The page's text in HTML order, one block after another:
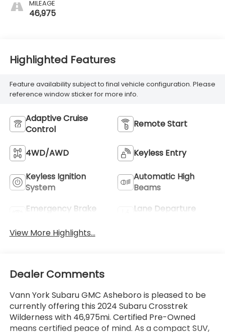
MILEAGE
46,975
Highlighted Features
Feature availability subject to final vehicle configuration. Please
reference window sticker for more info.
Adaptive Cruise
Control
Remote Start
4WD/AWD Keyless Entry
Keyless Ignition
System
Automatic High
Beams
Emergency Brake
Lane Departure
View More Highlights...
Dealer Comments
Vann York Subaru GMC Asheboro is pleased to be
currently offering this 2024 Subaru Crosstrek
Wilderness with 46,975mi. Certified Pre-Owned
means certified peace of mind. As a compact SUV,